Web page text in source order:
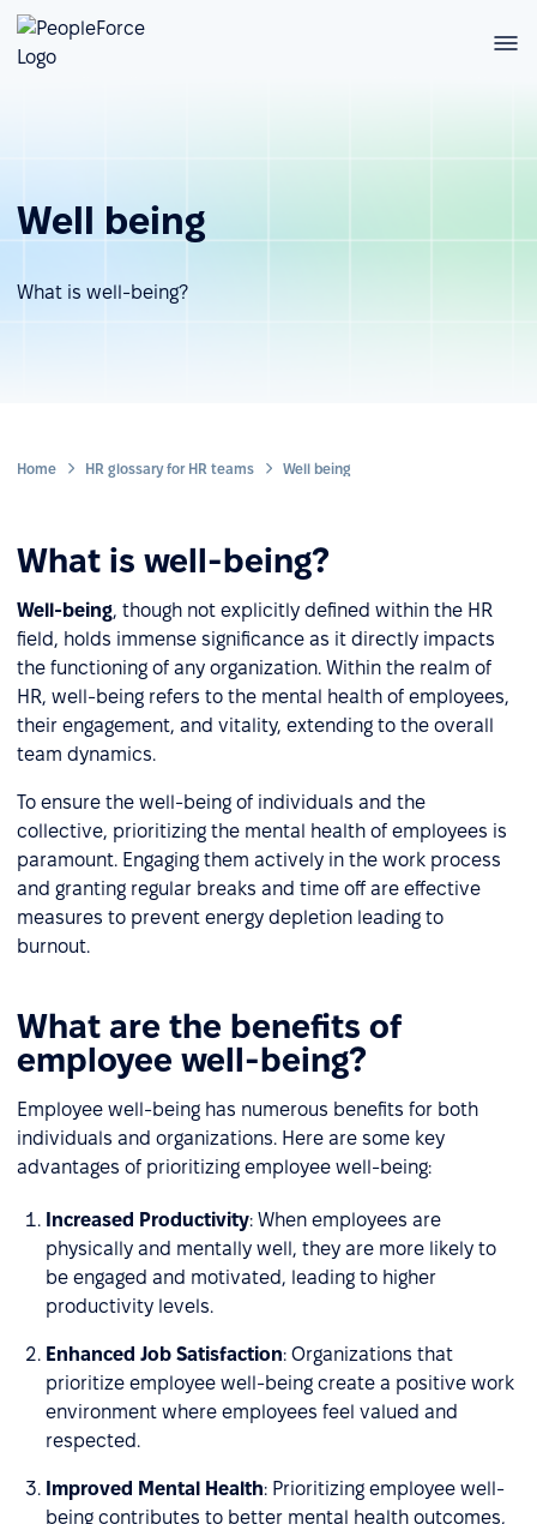
Well being
What is well-being?
Home HR glossary for HR teams Well being
What is well-being?
Well-being, though not explicitly defined within the HR
field, holds immense significance as it directly impacts
the functioning of any organization. Within the realm of
HR, well-being refers to the mental health of employees,
their engagement, and vitality, extending to the overall
team dynamics.
To ensure the well-being of individuals and the
collective, prioritizing the mental health of employees is
paramount. Engaging them actively in the work process
and granting regular breaks and time off are effective
measures to prevent energy depletion leading to
burnout.
What are the benefits of
employee well-being?
Employee well-being has numerous benefits for both
individuals and organizations. Here are some key
advantages of prioritizing employee well-being:
Increased Productivity: When employees are
physically and mentally well, they are more likely to
be engaged and motivated, leading to higher
productivity levels.
Enhanced Job Satisfaction: Organizations that
prioritize employee well-being create a positive work
environment where employees feel valued and
respected.
Improved Mental Health: Prioritizing employee well-
being contributes to better mental health outcomes,